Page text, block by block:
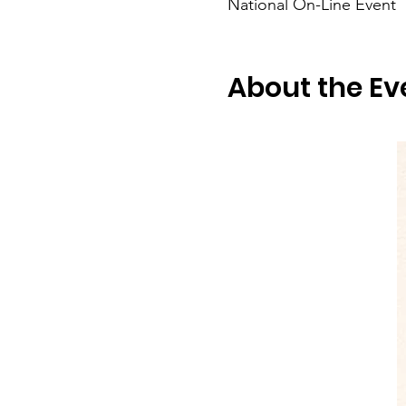
National On-Line Event
About the